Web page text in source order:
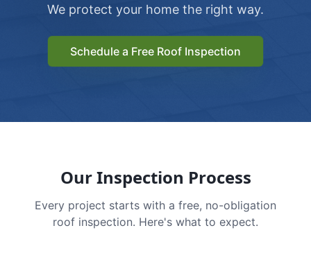
We protect your home the right way.
Schedule a Free Roof Inspection
Our Inspection Process
Every project starts with a free, no-obligation
roof inspection. Here's what to expect.